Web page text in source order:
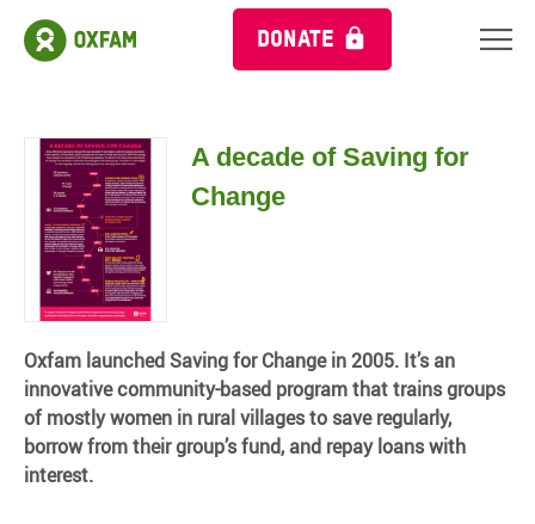
DONATE
A decade of Saving for
Change
Oxfam launched Saving for Change in 2005. It’s an
innovative community-based program that trains groups
of mostly women in rural villages to save regularly,
borrow from their group’s fund, and repay loans with
interest.